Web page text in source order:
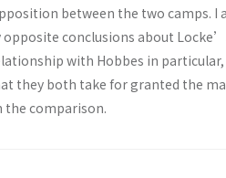
between the two camps. I
conclusions about
with Hobbes in particular,
they both take for granted the
the comparison.